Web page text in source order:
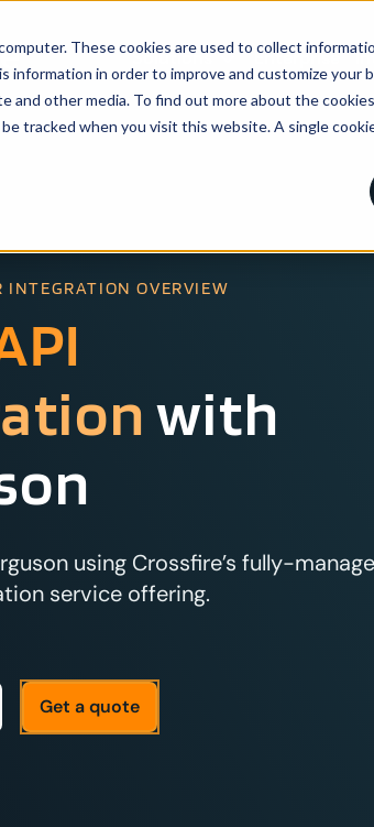
These cookies are used to collect
information in order to improve and customize your
other media. To find out more about the
tracked when you visit this website. A single
Solutions Enterprise
INTEGRATION OVERVIEW
with
using Crossfire’s fully-
service offering.
Get a quote